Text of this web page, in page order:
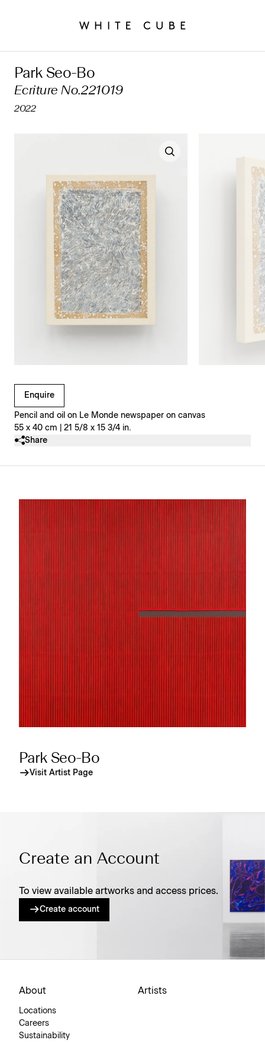
Park Seo-Bo
Ecriture No.221019
2022
Enquire
Pencil and oil on Le Monde newspaper on canvas
55 x 40 cm | 21 5/8 x 15 3/4 in.
Clicking on Gallery Image Buttons will update the main
Share
Park Seo-Bo
Visit Artist Page
Create an Account
To view available artworks and access prices.
Create account
About
Locations
Careers
Sustainability
Artists